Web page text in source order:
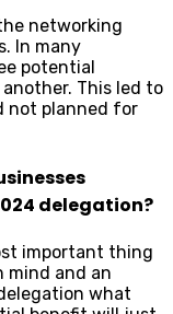
networking
In many
potential
This led to
not planned for
delegation?
important thing
mind and an
what